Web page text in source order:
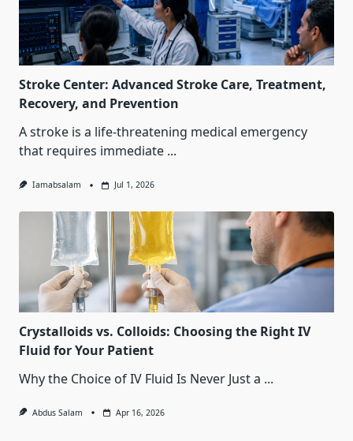
Stroke Center: Advanced Stroke Care, Treatment,
Recovery, and Prevention
A stroke is a life-threatening medical emergency
that requires immediate ...
Iamabsalam Jul 1, 2026
Crystalloids vs. Colloids: Choosing the Right IV
Fluid for Your Patient
Why the Choice of IV Fluid Is Never Just a ...
Abdus Salam Apr 16, 2026